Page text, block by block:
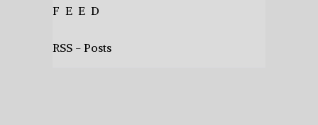
FEED
RSS - Posts